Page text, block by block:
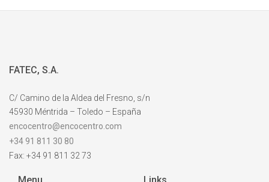
FATEC, S.A.
C/ Camino de la Aldea del Fresno, s/n
45930 Méntrida – Toledo – España
encocentro@encocentro.com
+34 91 811 30 80
Fax: +34 91 811 32 73
Menu Links